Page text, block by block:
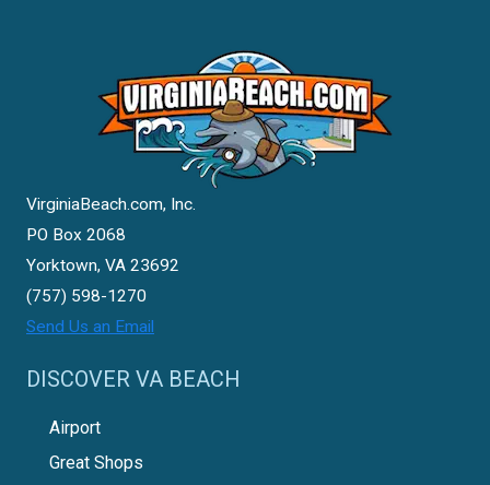
VirginiaBeach.com, Inc.
PO Box 2068
Yorktown, VA 23692
(757) 598-1270
Send Us an Email
DISCOVER VA BEACH
Airport
Great Shops